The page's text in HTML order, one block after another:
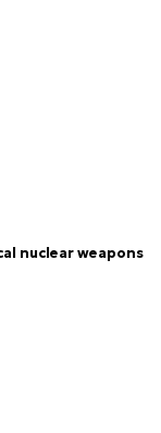
nuclear weapons